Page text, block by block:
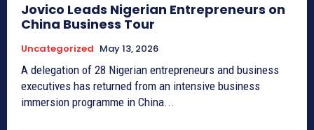
Jovico Leads Nigerian Entrepreneurs on
China Business Tour
Uncategorized May 13, 2026
A delegation of 28 Nigerian entrepreneurs and business
executives has returned from an intensive business
immersion programme in China...